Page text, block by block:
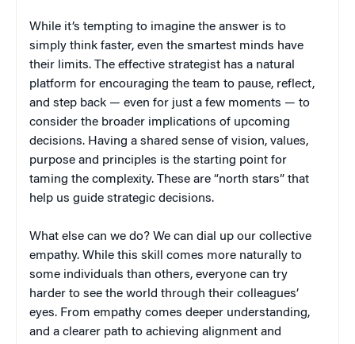
While it’s tempting to imagine the answer is to
simply think faster, even the smartest minds have
their limits. The effective strategist has a natural
platform for encouraging the team to pause, reflect,
and step back — even for just a few moments — to
consider the broader implications of upcoming
decisions. Having a shared sense of vision, values,
purpose and principles is the starting point for
taming the complexity. These are “north stars” that
help us guide strategic decisions.
What else can we do? We can dial up our collective
empathy. While this skill comes more naturally to
some individuals than others, everyone can try
harder to see the world through their colleagues’
eyes. From empathy comes deeper understanding,
and a clearer path to achieving alignment and